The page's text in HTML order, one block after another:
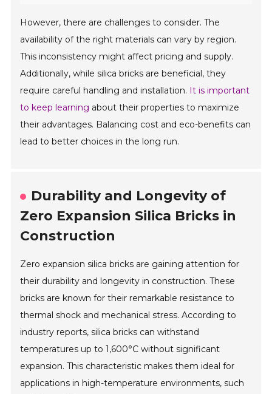
However, there are challenges to consider. The
availability of the right materials can vary by region.
This inconsistency might affect pricing and supply.
Additionally, while silica bricks are beneficial, they
require careful handling and installation. It is important
to keep learning about their properties to maximize
their advantages. Balancing cost and eco-benefits can
lead to better choices in the long run.
Durability and Longevity of
Zero Expansion Silica Bricks in
Construction
Zero expansion silica bricks are gaining attention for
their durability and longevity in construction. These
bricks are known for their remarkable resistance to
thermal shock and mechanical stress. According to
industry reports, silica bricks can withstand
temperatures up to 1,600°C without significant
expansion. This characteristic makes them ideal for
applications in high-temperature environments, such